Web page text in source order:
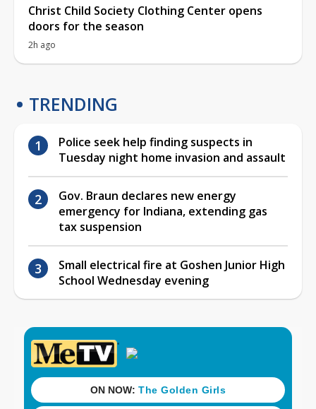
Christ Child Society Clothing Center opens
doors for the season
2h ago
TRENDING
Police seek help finding suspects in
Tuesday night home invasion and assault
Gov. Braun declares new energy
emergency for Indiana, extending gas
tax suspension
Small electrical fire at Goshen Junior High
School Wednesday evening